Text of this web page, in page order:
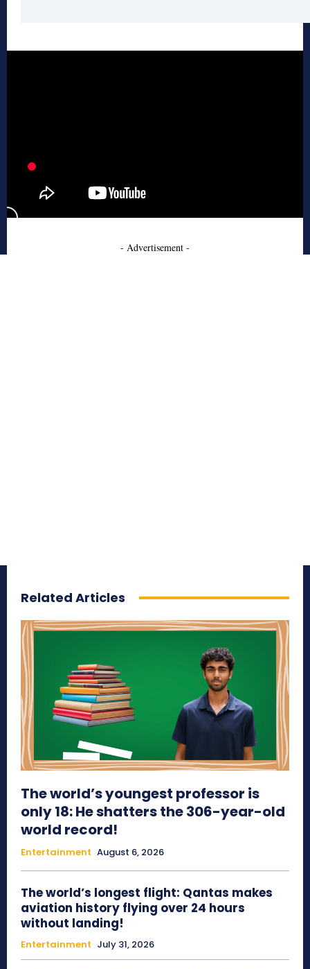
- Advertisement -
Related Articles
The world’s youngest professor is
only 18: He shatters the 306-year-old
world record!
Entertainment August 6, 2026
The world’s longest flight: Qantas makes
aviation history flying over 24 hours
without landing!
Entertainment July 31, 2026